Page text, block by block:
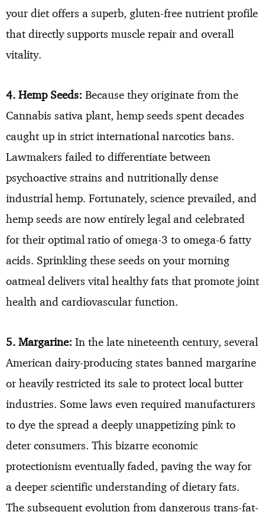
your diet offers a superb, gluten-free nutrient profile
that directly supports muscle repair and overall
vitality.
4. Hemp Seeds: Because they originate from the
Cannabis sativa plant, hemp seeds spent decades
caught up in strict international narcotics bans.
Lawmakers failed to differentiate between
psychoactive strains and nutritionally dense
industrial hemp. Fortunately, science prevailed, and
hemp seeds are now entirely legal and celebrated
for their optimal ratio of omega-3 to omega-6 fatty
acids. Sprinkling these seeds on your morning
oatmeal delivers vital healthy fats that promote joint
health and cardiovascular function.
5. Margarine: In the late nineteenth century, several
American dairy-producing states banned margarine
or heavily restricted its sale to protect local butter
industries. Some laws even required manufacturers
to dye the spread a deeply unappetizing pink to
deter consumers. This bizarre economic
protectionism eventually faded, paving the way for
a deeper scientific understanding of dietary fats.
The subsequent evolution from dangerous trans-fat-